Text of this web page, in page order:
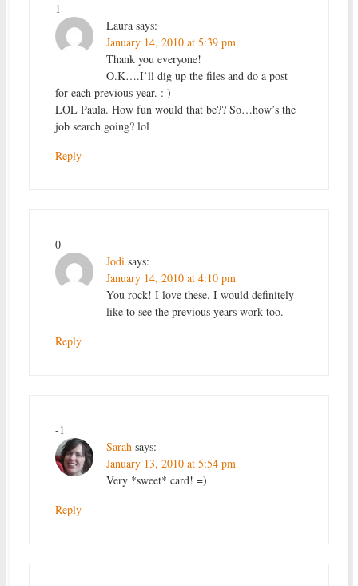
1
Laura says:
January 14, 2010 at 5:39 pm
Thank you everyone!
O.K….I’ll dig up the files and do a post
for each previous year. : )
LOL Paula. How fun would that be?? So…how’s the
job search going? lol
Reply
0
Jodi says:
January 14, 2010 at 4:10 pm
You rock! I love these. I would definitely
like to see the previous years work too.
Reply
-1
Sarah says:
January 13, 2010 at 5:54 pm
Very *sweet* card! =)
Reply